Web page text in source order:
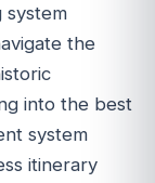
system
the
into the best
system
itinerary